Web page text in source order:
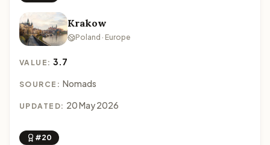
Krakow
Poland · Europe
VALUE:3.7
SOURCE: Nomads
UPDATED: 20 May 2026
#20